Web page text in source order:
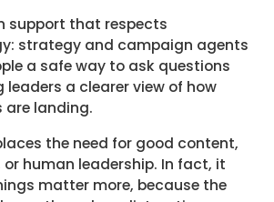
support that respects
strategy and campaign agents
a safe way to ask questions
leaders a clearer view of how
are landing.
the need for good content,
human leadership. In fact, it
matter more, because the